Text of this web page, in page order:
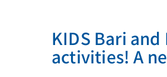
KIDS Bari
activities! A